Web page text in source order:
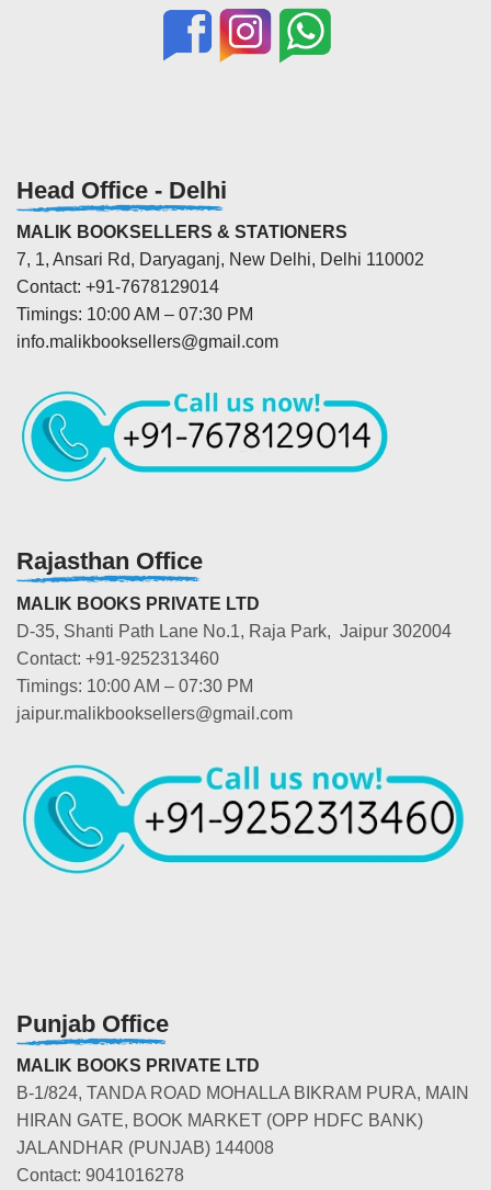
Head Office - Delhi
MALIK BOOKSELLERS & STATIONERS
7, 1, Ansari Rd, Daryaganj, New Delhi, Delhi 110002
Contact: +91-7678129014
Timings: 10:00 AM – 07:30 PM
info.malikbooksellers@gmail.com
Rajasthan Office
MALIK BOOKS PRIVATE LTD
D-35, Shanti Path Lane No.1, Raja Park, Jaipur 302004
Contact: +91-9252313460
Timings: 10:00 AM – 07:30 PM
jaipur.malikbooksellers@gmail.com
Punjab Office
MALIK BOOKS PRIVATE LTD
B-1/824, TANDA ROAD MOHALLA BIKRAM PURA, MAIN
HIRAN GATE, BOOK MARKET (OPP HDFC BANK)
JALANDHAR (PUNJAB) 144008
Contact: 9041016278